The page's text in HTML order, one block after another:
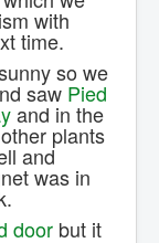
with
time.
so we
saw Pied
and in the
plants
and
was in
door but it